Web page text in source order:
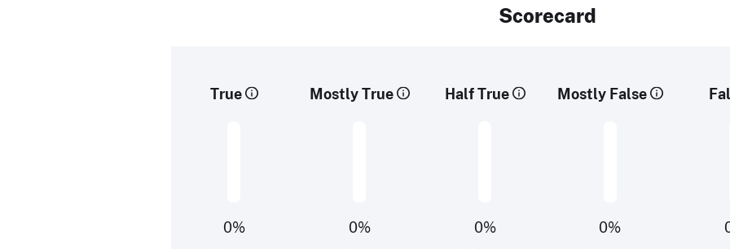
Scorecard
True
0%
Mostly True
0%
Half True
0%
Mostly False
0%